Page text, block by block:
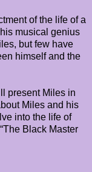
of the life of a
musical genius
but few have
himself and the
present Miles in
Miles and his
into the life of
Black Master